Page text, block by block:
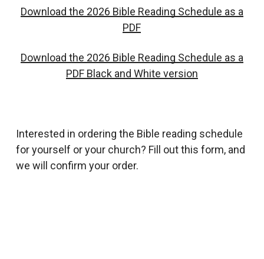
Download the 2026 Bible Reading Schedule as a
PDF
Download the 2026 Bible Reading Schedule as a
PDF Black and White version
Interested in ordering the Bible reading schedule
for yourself or your church? Fill out this form, and
we will confirm your order.